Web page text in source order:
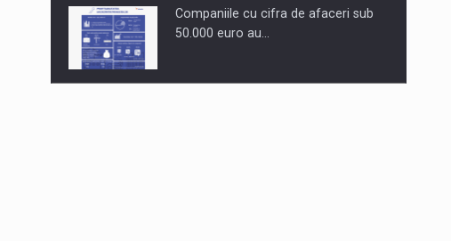
Companiile cu cifra de afaceri sub
50.000 euro au…